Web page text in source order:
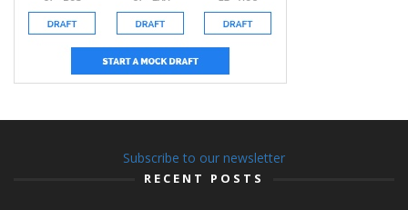
Subscribe to our newsletter
RECENT POSTS